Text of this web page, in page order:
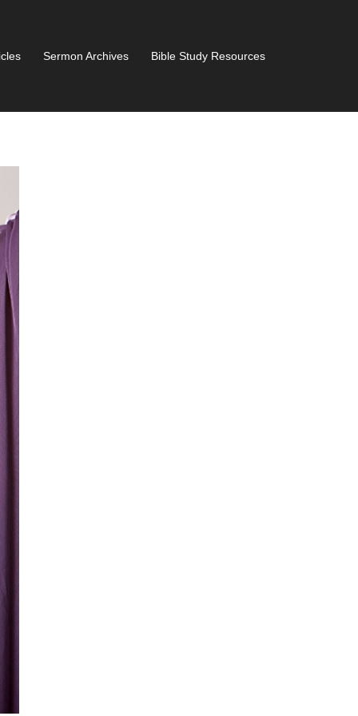
Sermon Archives Bible Study Resources